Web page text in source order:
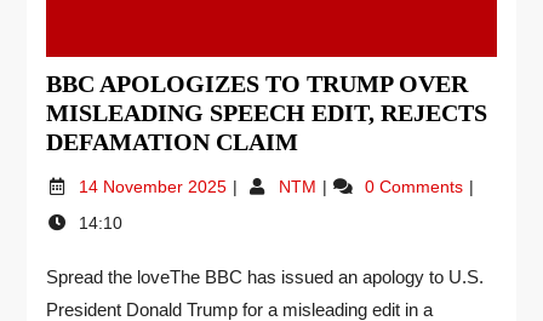
BBC APOLOGIZES TO TRUMP OVER
MISLEADING SPEECH EDIT, REJECTS
DEFAMATION CLAIM
14 November 2025 NTM
0 Comments
14:10
Spread the loveThe BBC has issued an apology to U.S.
President Donald Trump for a misleading edit in a